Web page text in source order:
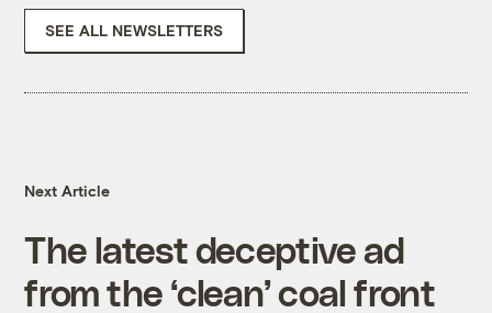
SEE ALL NEWSLETTERS
Next Article
The latest deceptive ad
from the ‘clean’ coal front